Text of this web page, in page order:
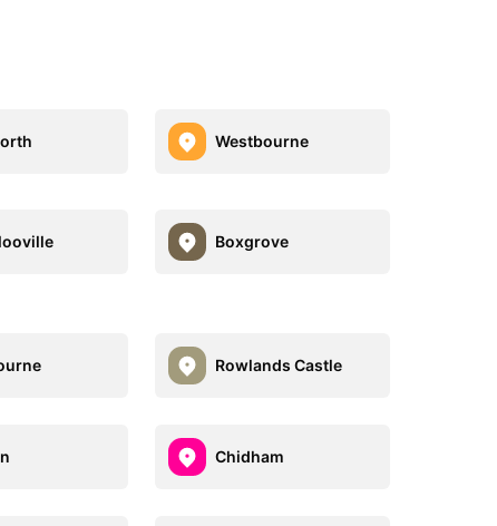
Westbourne
Boxgrove
Rowlands Castle
Chidham